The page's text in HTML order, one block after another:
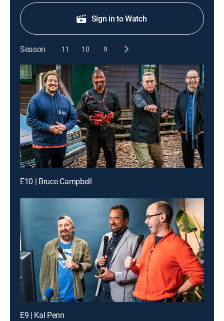
Sign in to Watch
Season 11 10 9
E10 | Bruce Campbell
E9 | Kal Penn